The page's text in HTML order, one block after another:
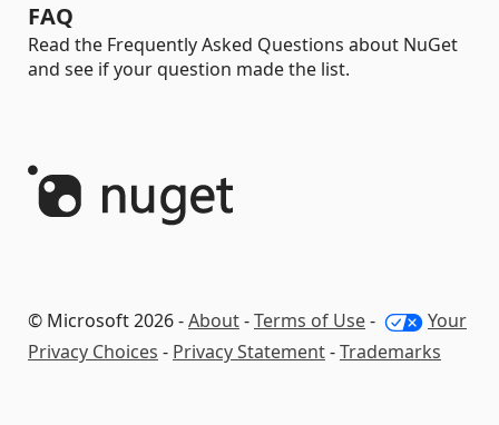
FAQ
Read the Frequently Asked Questions about NuGet
and see if your question made the list.
© Microsoft 2026 -About-Terms of Use-
Your
Privacy Choices - Privacy Statement-Trademarks